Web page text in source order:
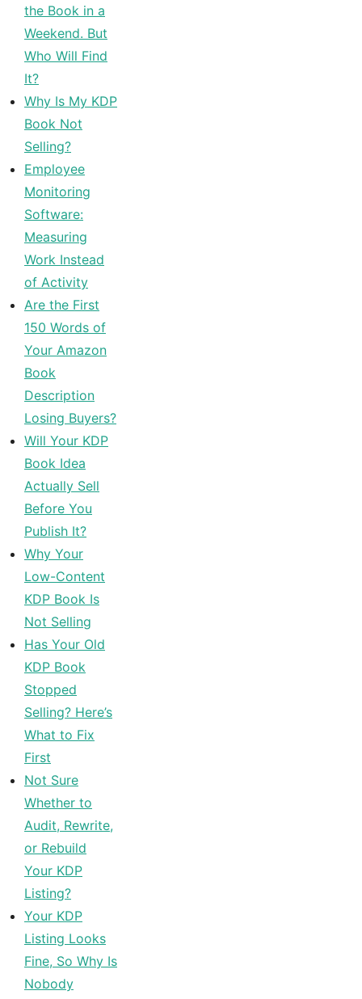
the Book in a
Weekend. But
Who Will Find
It?
Why Is My KDP
Book Not
Selling?
Employee
Monitoring
Software:
Measuring
Work Instead
of Activity
Are the First
150 Words of
Your Amazon
Book
Description
Losing Buyers?
Will Your KDP
Book Idea
Actually Sell
Before You
Publish It?
Why Your
Low-Content
KDP Book Is
Not Selling
Has Your Old
KDP Book
Stopped
Selling? Here’s
What to Fix
First
Not Sure
Whether to
Audit, Rewrite,
or Rebuild
Your KDP
Listing?
Your KDP
Listing Looks
Fine, So Why Is
Nobody